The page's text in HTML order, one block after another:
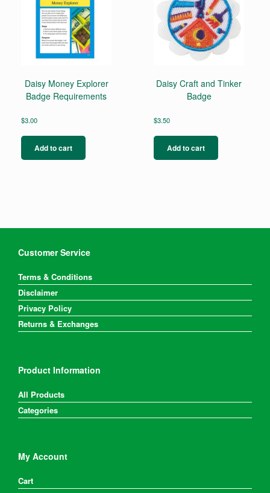
page
Daisy Money Explorer
Badge Requirements
$3.00
Add to cart
Daisy Craft and Tinker
Badge
$3.50
Add to cart
Customer Service
Terms & Conditions
Disclaimer
Privacy Policy
Returns & Exchanges
Product Information
All Products
Categories
My Account
Cart